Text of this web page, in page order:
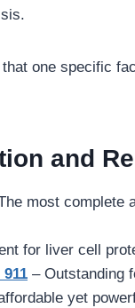
one specific
and
most complete
for liver cell
– Outstanding
yet